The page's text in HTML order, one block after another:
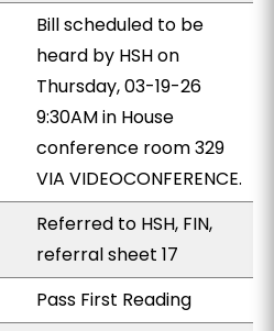
Bill scheduled to be
heard by HSH on
Thursday, 03-19-26
9:30AM in House
conference room 329
VIA VIDEOCONFERENCE.
Referred to HSH, FIN,
referral sheet 17
Pass First Reading